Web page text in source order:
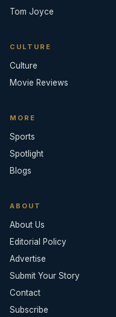
Tom Joyce
CULTURE
Culture
Movie Reviews
MORE
Sports
Spotlight
Blogs
ABOUT
About Us
Editorial Policy
Advertise
Submit Your Story
Contact
Subscribe